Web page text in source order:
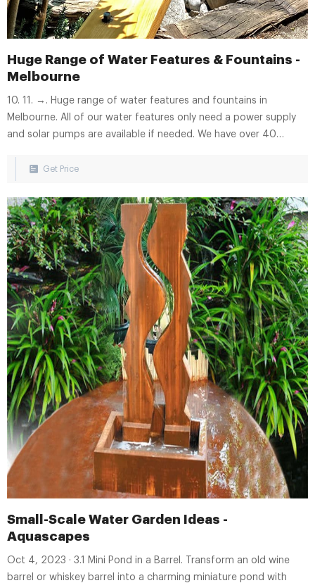
Huge Range of Water Features & Fountains -
Melbourne
10. 11. →. Huge range of water features and fountains in
Melbourne. All of our water features only need a power supply
and solar pumps are available if needed. We have over 40
for you. Let us know what your dream water feature is and we
Get Price
Small-Scale Water Garden Ideas -
Aquascapes
Oct 4, 2023 · 3.1 Mini Pond in a Barrel. Transform an old wine
barrel or whiskey barrel into a charming miniature pond with